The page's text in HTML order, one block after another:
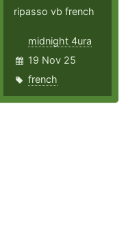
ripasso vb french
midnight 4ura
19 Nov 25
french